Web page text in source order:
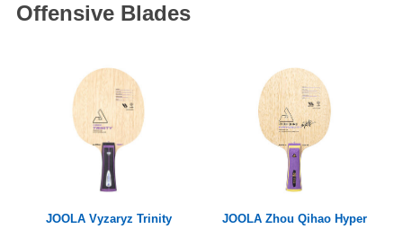
Offensive Blades
JOOLA Vyzaryz Trinity
JOOLA Zhou Qihao Hyper